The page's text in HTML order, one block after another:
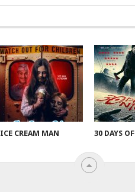
ICE CREAM MAN 30 DAYS